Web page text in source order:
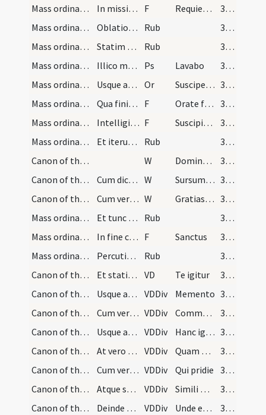
Mass ordinary/offering of the people/35 In missis defunctorum dicturus est F Requiescant in pace
30 (11r)
Mass ordinary/offering of the people/14
Oblatione peracta sacerdos benedicit populum fact… Rub
30 (11r)
Mass ordinary/offering of the people/15
Statim ascendit ad cornu altaris sinistrum et in… Rub
30 (11r)
Mass ordinary/offertory/2
Illico manus lavat dicens Ps Lavabo
30 (11r)
Mass ordinary/offertory/9
Usque ad finem psalmi quibus tersis tendit ad med… Or Suscipe sancta Trinitas
30 (11r)
Mass ordinary/offertory/36
Qua finita vertat se ad populum iunctis manibus a… F Orate fratres
30 (11r)
Mass ordinary/offertory/37
Intelligibili voce ut possit audiri a circumstant… F Suscipiat Dominus sacrificium
30 (11r)
Mass ordinary/rubrics/16
Et iterum iungat manus [...] Amen Rub
30 (11r)
Canon of the Mass/Preface dialogue/1
W Dominus vobiscum
30 (11r)
Canon of the Mass/Preface dialogue/2
Cum dicit ... cruce signet dextrum cornu arae et… W Sursum corda
30 (11r)
Canon of the Mass/Preface dialogue/3
Cum vero dixerit ... elevat manus [...] Dignum et… W Gratias agamus
30 (11r)
Mass ordinary/rubrics/1
Et tunc disiungat eas et parum elevatas teneat et… Rub
30 (11r)
Mass ordinary/Kyriale
In fine cum dicit Sine fine, ponat manus super al… F Sanctus
30 (11r)
Mass ordinary/Kyriale/2
Percutiens pectus in quolibet Sanctus et in verbi… Rub
30 (11r)
Canon of the Mass/Canon of the Mass
Et statim sine aliqua interpollatione [...] mensu… VD Te igitur
30 (11r)
Canon of the Mass/Canon of the Mass/1
Usque ad Memento [...] expandat manus VDDiv Memento
30 (11r)
Canon of the Mass/Canon of the Mass/2
Cum vero dicit ... elevet eas paululum VDDiv Communicantes
30 (11r)
Canon of the Mass/Canon of the Mass/3
Usque ad illam partem canonis [...] Diesque nostr… VDDiv Hanc igitur
30 (11r)
Canon of the Mass/Canon of the Mass/4
At vero cum dicit [...] et iungat ut supra VDDiv Quam oblationem
30 (11r)
Canon of the Mass/Canon of the Mass/5
Cum vero dicit [...] loco reponat VDDiv Qui pridie
30 (11r)
Canon of the Mass/Canon of the Mass/6
Atque statim discooperto calice [...] inclination… VDDiv Simili modo
31 (12r)
Canon of the Mass/Canon of the Mass/7
Deinde erigens se dicit [...] super calicem VDDiv Unde et memores
31 (12r)